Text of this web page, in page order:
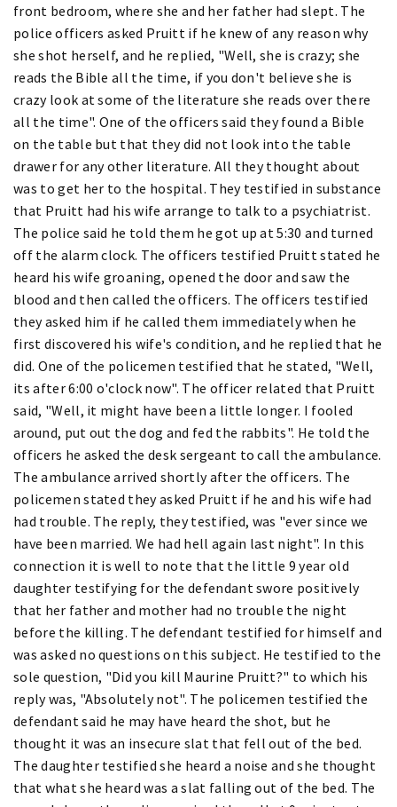
front bedroom, where she and her father had slept. The
police officers asked Pruitt if he knew of any reason why
she shot herself, and he replied, "Well, she is crazy; she
reads the Bible all the time, if you don't believe she is
crazy look at some of the literature she reads over there
all the time". One of the officers said they found a Bible
on the table but that they did not look into the table
drawer for any other literature. All they thought about
was to get her to the hospital. They testified in substance
that Pruitt had his wife arrange to talk to a psychiatrist.
The police said he told them he got up at 5:30 and turned
off the alarm clock. The officers testified Pruitt stated he
heard his wife groaning, opened the door and saw the
blood and then called the officers. The officers testified
they asked him if he called them immediately when he
first discovered his wife's condition, and he replied that he
did. One of the policemen testified that he stated, "Well,
its after 6:00 o'clock now". The officer related that Pruitt
said, "Well, it might have been a little longer. I fooled
around, put out the dog and fed the rabbits". He told the
officers he asked the desk sergeant to call the ambulance.
The ambulance arrived shortly after the officers. The
policemen stated they asked Pruitt if he and his wife had
had trouble. The reply, they testified, was "ever since we
have been married. We had hell again last night". In this
connection it is well to note that the little 9 year old
daughter testifying for the defendant swore positively
that her father and mother had no trouble the night
before the killing. The defendant testified for himself and
was asked no questions on this subject. He testified to the
sole question, "Did you kill Maurine Pruitt?" to which his
reply was, "Absolutely not". The policemen testified the
defendant said he may have heard the shot, but he
thought it was an insecure slat that fell out of the bed.
The daughter testified she heard a noise and she thought
that what she heard was a slat falling out of the bed. The